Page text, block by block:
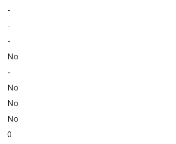
-
-
-
No
-
No
No
No
0